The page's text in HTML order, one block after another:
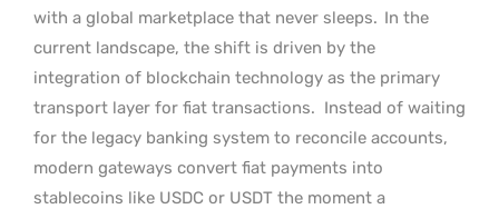
with a global marketplace that never sleeps. In the
current landscape, the shift is driven by the
integration of blockchain technology as the primary
transport layer for fiat transactions. Instead of waiting
for the legacy banking system to reconcile accounts,
modern gateways convert fiat payments into
stablecoins like USDC or USDT the moment a